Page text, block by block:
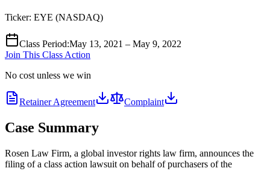
Ticker: EYE (NASDAQ)
Class Period:May 13, 2021 – May 9, 2022
Join This Class Action
No cost unless we win
Retainer Agreement Complaint
Case Summary
Rosen Law Firm, a global investor rights law firm, announces the
filing of a class action lawsuit on behalf of purchasers of the